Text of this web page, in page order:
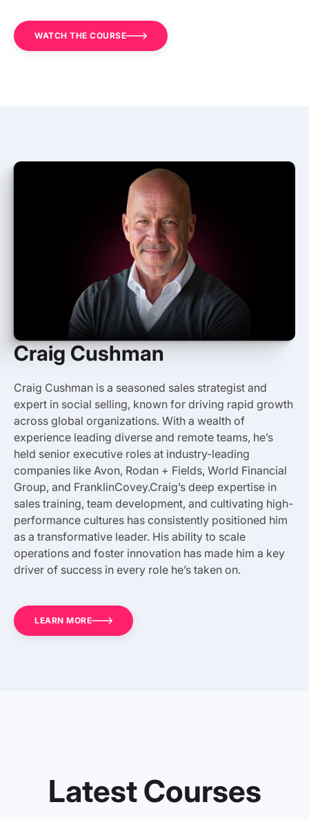
WATCH THE COURSE
Craig Cushman
Craig Cushman is a seasoned sales strategist and
expert in social selling, known for driving rapid growth
across global organizations. With a wealth of
experience leading diverse and remote teams, he’s
held senior executive roles at industry-leading
companies like Avon, Rodan + Fields, World Financial
Group, and FranklinCovey.Craig’s deep expertise in
sales training, team development, and cultivating high-
performance cultures has consistently positioned him
as a transformative leader. His ability to scale
operations and foster innovation has made him a key
driver of success in every role he’s taken on.
LEARN MORE
Latest Courses